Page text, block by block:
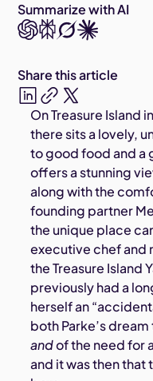
On Treasure Island
there sits a lovely,
to good food and a
offers a stunning
along with the
founding partner
the unique place
executive chef and
the Treasure Island
previously had a
herself an
both Parke’s
andof the need for
and it was then that
Summarize with AI
Share this article